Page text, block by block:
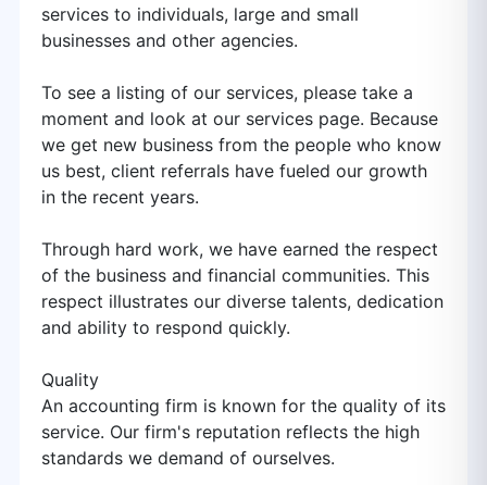
services to individuals, large and small
businesses and other agencies.
To see a listing of our services, please take a
moment and look at our services page. Because
we get new business from the people who know
us best, client referrals have fueled our growth
in the recent years.
Through hard work, we have earned the respect
of the business and financial communities. This
respect illustrates our diverse talents, dedication
and ability to respond quickly.
Quality
An accounting firm is known for the quality of its
service. Our firm's reputation reflects the high
standards we demand of ourselves.